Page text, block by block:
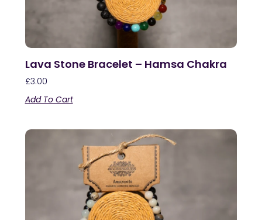
Lava Stone Bracelet – Hamsa Chakra
£3.00
Add To Cart